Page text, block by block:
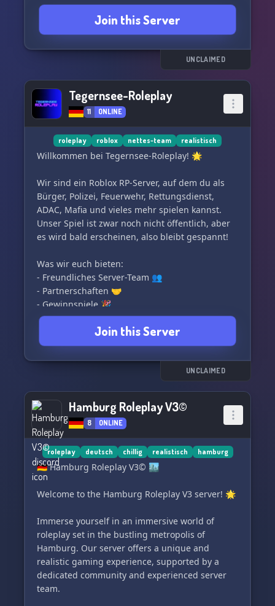
⇾Teamverwaltung
⇾Administrator
⇾Supporter
Also Developer müssen 14 Jahre alt sein.
Applicants should (if possible) not be in another
FiveM Team.
We are looking forward to everyone who stops
Join this Server
UNCLAIMED
Tegernsee-Roleplay
11 ONLINE
roleplay roblox nettes-team realistisch
Willkommen bei Tegernsee-Roleplay! 🌟
Wir sind ein Roblox RP-Server, auf dem du als
Bürger, Polizei, Feuerwehr, Rettungsdienst,
ADAC, Mafia und vieles mehr spielen kannst.
Unser Spiel ist zwar noch nicht öffentlich, aber
es wird bald erscheinen, also bleibt gespannt!
Was wir euch bieten:
- Freundliches Server-Team 👥
- Partnerschaften 🤝
- Gewinnspiele 🎉
- Einen strukturierten und ordentlichen Discord
- Ein realistisches, umfangreiches Roleplay 🎭
- Automatische Einsätze 🚓
- Viele Teams 👮‍♂️
- Überfälle auf Banken, Juweliere, Shops 💰
Was brauchen wir?
- Aktive Spieler/innen 🎮
- Neue Teammitglieder 👫
- Spaß 😄
Hast du Interesse bekommen? Dann schließe
dich gerne unserem Discord-Server an! 🎮
Join this Server
UNCLAIMED
Hamburg Roleplay V3©
8 ONLINE
roleplay deutsch chillig realistisch hamburg
🇩🇪 Hamburg Roleplay V3© 🏙️
Welcome to the Hamburg Roleplay V3 server! 🌟
Immerse yourself in an immersive world of
roleplay set in the bustling metropolis of
Hamburg. Our server offers a unique and
realistic gaming experience, supported by a
dedicated community and experienced server
team.